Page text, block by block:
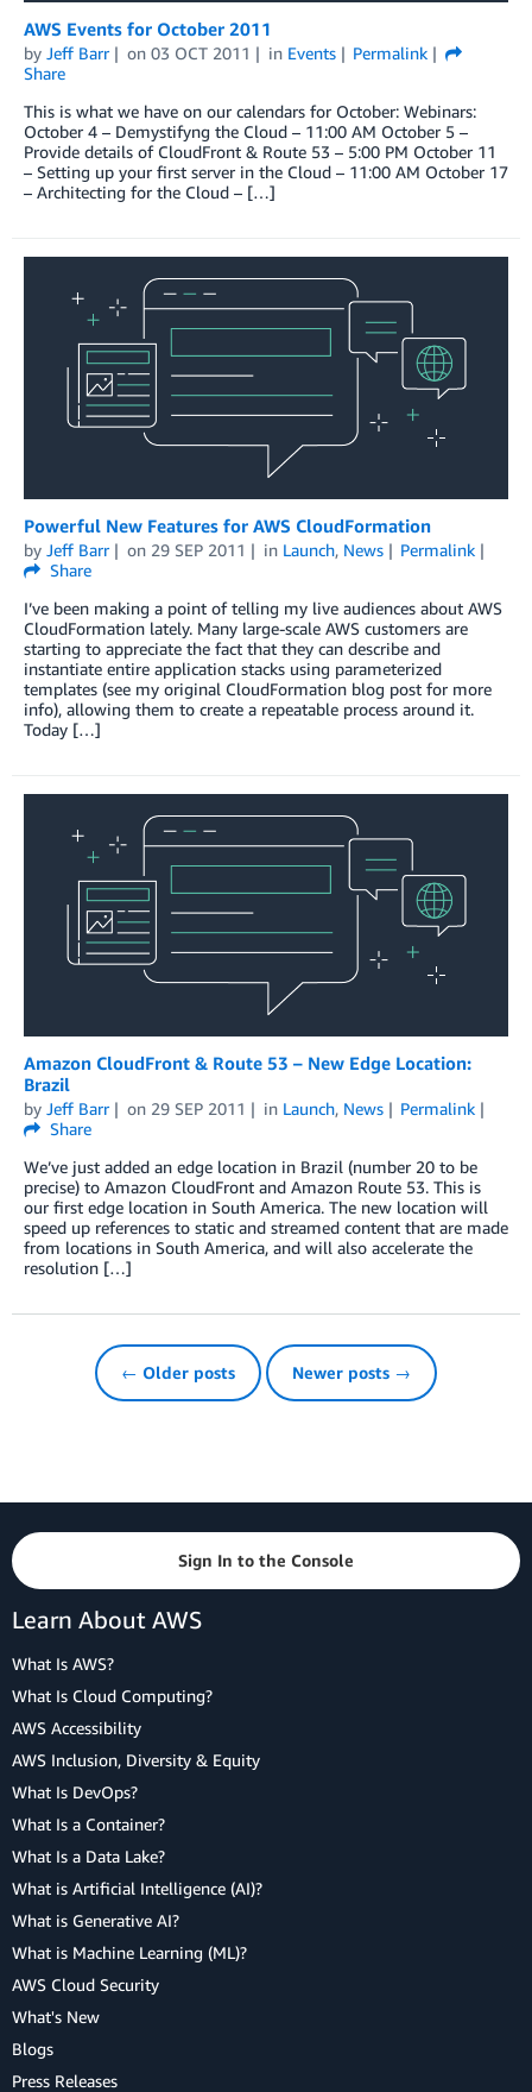
AWS Events for October 2011
by Jeff Barr on 03 OCT 2011 in Events
Permalink
Share
This is what we have on our calendars for October: Webinars:
October 4 – Demystifyng the Cloud – 11:00 AM October 5 –
Provide details of CloudFront & Route 53 – 5:00 PM October 11
– Setting up your first server in the Cloud – 11:00 AM October 17
– Architecting for the Cloud – […]
Powerful New Features for AWS CloudFormation
by Jeff Barr on 29 SEP 2011 in Launch, News
Permalink
Share
I’ve been making a point of telling my live audiences about AWS
CloudFormation lately. Many large-scale AWS customers are
starting to appreciate the fact that they can describe and
instantiate entire application stacks using parameterized
templates (see my original CloudFormation blog post for more
info), allowing them to create a repeatable process around it.
Today […]
Amazon CloudFront & Route 53 – New Edge Location:
Brazil
by Jeff Barr on 29 SEP 2011 in Launch, News
Permalink
Share
We’ve just added an edge location in Brazil (number 20 to be
precise) to Amazon CloudFront and Amazon Route 53. This is
our first edge location in South America. The new location will
speed up references to static and streamed content that are made
from locations in South America, and will also accelerate the
resolution […]
← Older posts Newer posts →
Sign In to the Console
Learn About AWS
What Is AWS?
What Is Cloud Computing?
AWS Accessibility
AWS Inclusion, Diversity & Equity
What Is DevOps?
What Is a Container?
What Is a Data Lake?
What is Artificial Intelligence (AI)?
What is Generative AI?
What is Machine Learning (ML)?
AWS Cloud Security
What's New
Blogs
Press Releases